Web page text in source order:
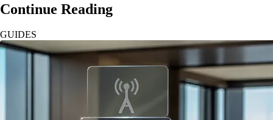
Continue Reading
GUIDES